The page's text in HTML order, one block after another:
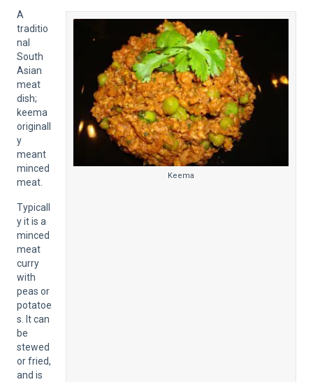
Keema
A
traditio
nal
South
Asian
meat
dish;
keema
originall
y
meant
minced
meat.
Typicall
y it is a
minced
meat
curry
with
peas or
potatoe
s. It can
be
stewed
or fried,
and is